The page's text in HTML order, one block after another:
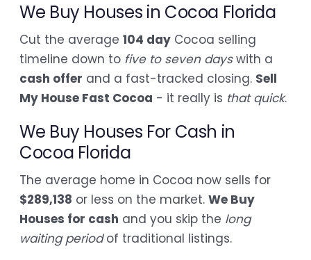
We Buy Houses in Cocoa Florida
Cut the average 104 day Cocoa selling
timeline down to five to seven dayswith a
cash offer and a fast-tracked closing. Sell
My House Fast Cocoa - it really is that quick.
We Buy Houses For Cash in
Cocoa Florida
The average home in Cocoa now sells for
$289,138 or less on the market. We Buy
Houses for cash and you skip the long
waiting periodof traditional listings.